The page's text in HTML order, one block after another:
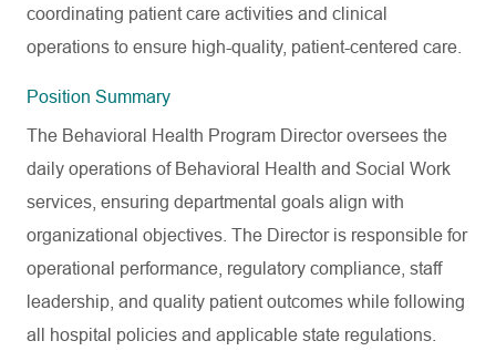
coordinating patient care activities and clinical
operations to ensure high-quality, patient-centered care.
Position Summary
The Behavioral Health Program Director oversees the
daily operations of Behavioral Health and Social Work
services, ensuring departmental goals align with
organizational objectives. The Director is responsible for
operational performance, regulatory compliance, staff
leadership, and quality patient outcomes while following
all hospital policies and applicable state regulations.